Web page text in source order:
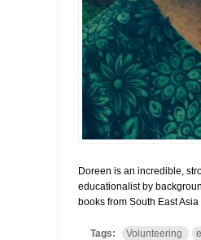
Doreen is an incredible,
educationalist by
books from South East
Tags: Volunteering